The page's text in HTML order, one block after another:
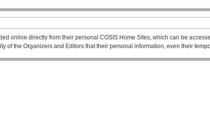
online directly from their personal COSIS Home Sites, which can be
of the Organizers and Editors that their personal information, even their